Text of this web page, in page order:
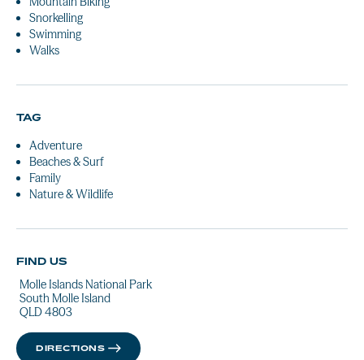
Snorkelling
Swimming
Walks
TAG
Adventure
Beaches & Surf
Family
Nature & Wildlife
FIND US
Molle Islands National Park
South Molle Island
QLD 4803
DIRECTIONS